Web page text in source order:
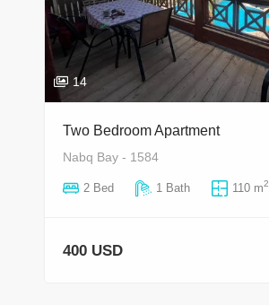
14
Two Bedroom Apartment
Nabq Bay - 1584
2 Bed 1 Bath 110 m2
400 USD